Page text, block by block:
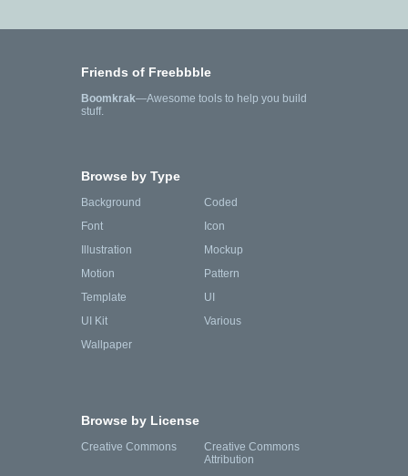
Friends of Freebbble
Boomkrak—Awesome tools to help you build
stuff.
Browse by Type
Background
Coded
Font
Icon
Illustration
Mockup
Motion
Pattern
Template
UI
UI Kit
Various
Wallpaper
Browse by License
Creative Commons
Creative Commons
Attribution